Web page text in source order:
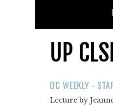
UP
OC WEEKLY -
Lecture by